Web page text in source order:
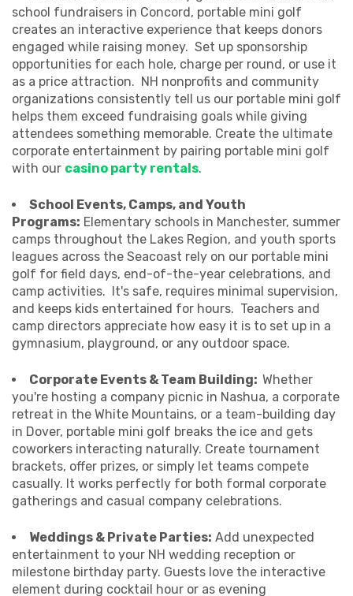
school fundraisers in Concord, portable mini golf
creates an interactive experience that keeps donors
engaged while raising money. Set up sponsorship
opportunities for each hole, charge per round, or use it
as a price attraction. NH nonprofits and community
organizations consistently tell us our portable mini golf
helps them exceed fundraising goals while giving
attendees something memorable. Create the ultimate
corporate entertainment by pairing portable mini golf
with our casino party rentals.
School Events, Camps, and Youth
Programs: Elementary schools in Manchester, summer
camps throughout the Lakes Region, and youth sports
leagues across the Seacoast rely on our portable mini
golf for field days, end-of-the-year celebrations, and
camp activities. It's safe, requires minimal supervision,
and keeps kids entertained for hours. Teachers and
camp directors appreciate how easy it is to set up in a
gymnasium, playground, or any outdoor space.
Corporate Events & Team Building: Whether
you're hosting a company picnic in Nashua, a corporate
retreat in the White Mountains, or a team-building day
in Dover, portable mini golf breaks the ice and gets
coworkers interacting naturally. Create tournament
brackets, offer prizes, or simply let teams compete
casually. It works perfectly for both formal corporate
gatherings and casual company celebrations.
Weddings & Private Parties: Add unexpected
entertainment to your NH wedding reception or
milestone birthday party. Guests love the interactive
element during cocktail hour or as evening